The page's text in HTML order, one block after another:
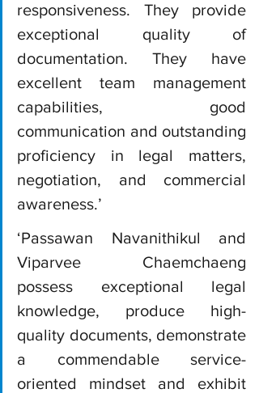
responsiveness. They provide
exceptional quality of
documentation. They have
excellent team management
capabilities, good
communication and outstanding
proficiency in legal matters,
negotiation, and commercial
awareness.’
‘Passawan Navanithikul and
Viparvee Chaemchaeng
possess exceptional legal
knowledge, produce high-
quality documents, demonstrate
a commendable service-
oriented mindset and exhibit